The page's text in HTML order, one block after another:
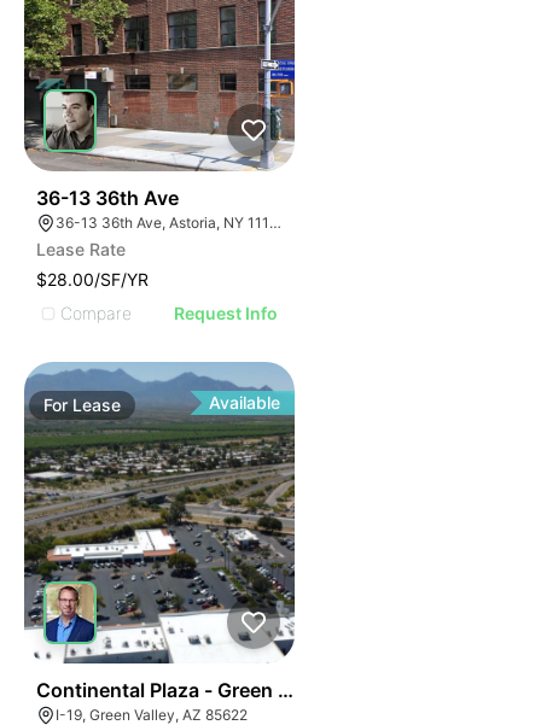
36-13 36th Ave
36-13 36th Ave, Astoria, NY 11106
Lease Rate
$28.00/SF/YR
Compare
Request Info
ForLease Available
Continental Plaza - Green Valley
I-19, Green Valley, AZ 85622